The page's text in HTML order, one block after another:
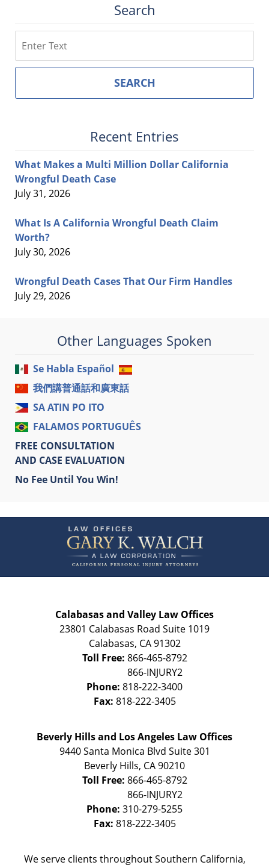
Search
SEARCH
Recent Entries
What Makes a Multi Million Dollar California
Wrongful Death Case
July 31, 2026
What Is A California Wrongful Death Claim
Worth?
July 30, 2026
Wrongful Death Cases That Our Firm Handles
July 29, 2026
Other Languages Spoken
Se Habla Español
我們講普通話和廣東話
SA ATIN PO ITO
FALAMOS PORTUGUÊS
FREE CONSULTATION
AND CASE EVALUATION
No Fee Until You Win!
Information
Calabasas and Valley Law Offices
23801 Calabasas Road Suite 1019
Calabasas, CA 91302
Toll Free: 866-465-8792
Phone: 818-222-3400
Fax: 818-222-3405
Beverly Hills and Los Angeles Law Offices
9440 Santa Monica Blvd Suite 301
Beverly Hills, CA90210
Toll Free: 866-465-8792
Phone: 310-279-5255
Fax: 818-222-3405
We serve clients throughout Southern California,